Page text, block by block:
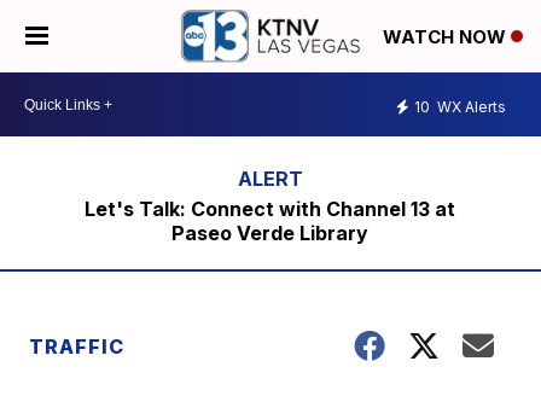
WATCH NOW
10 WX Alerts
Let's Talk: Connect with Channel 13 at
Paseo Verde Library
TRAFFIC